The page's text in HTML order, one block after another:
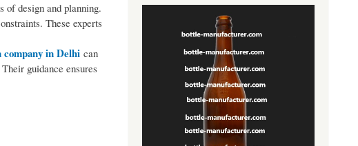
of design and planning.
These experts
in Delhi can
guidance ensures